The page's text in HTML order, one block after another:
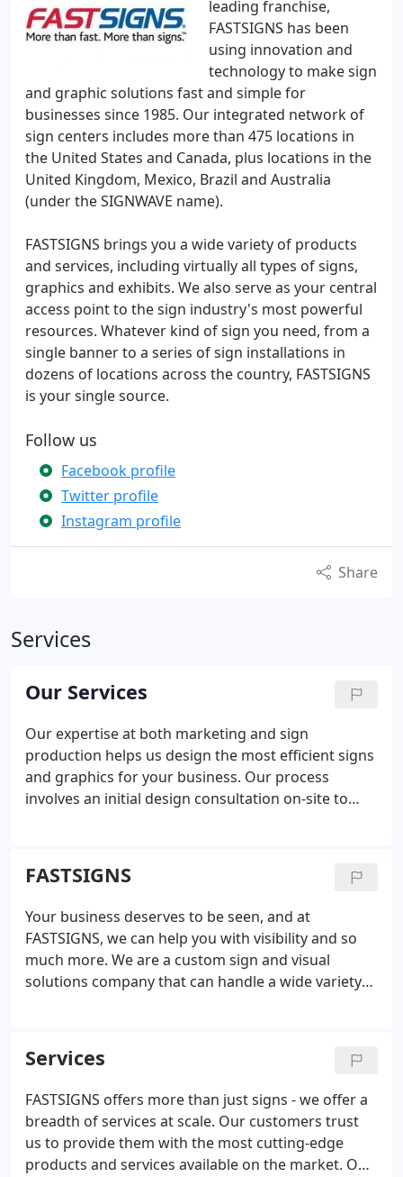
leading franchise,
FASTSIGNS has been
using innovation and
technology to make sign
and graphic solutions fast and simple for
businesses since 1985. Our integrated network of
sign centers includes more than 475 locations in
the United States and Canada, plus locations in the
United Kingdom, Mexico, Brazil and Australia
(under the SIGNWAVE name).
FASTSIGNS brings you a wide variety of products
and services, including virtually all types of signs,
graphics and exhibits. We also serve as your central
access point to the sign industry's most powerful
resources. Whatever kind of sign you need, from a
single banner to a series of sign installations in
dozens of locations across the country, FASTSIGNS
is your single source.
Follow us
Facebook profile
Twitter profile
Instagram profile
Share
Services
Our Services
Our expertise at both marketing and sign
production helps us design the most efficient signs
and graphics for your business. Our process
involves an initial design consultation on-site to
solutions that use the right mix of graphics
solutions.
Using our project planning and project
management services, we manage your project
from start to finish, providing valuable insight and
knowledge along the way. We take care of
surveying and permitting, installation, graphic
concept to completion we employ latest
results for your business. We provide wide format
digital printing to help increase visibility and our
sign and graphic solutions are fitted for almost any
surface or material. Our visual solutions include
FASTSIGNS
Your business deserves to be seen, and at
FASTSIGNS, we can help you with visibility and so
much more. We are a custom sign and visual
solutions company that can handle a wide variety
management. Our visual idea experts offer
unmatched insight and will work closely with you to
understand your business and develop customized
solutions that convey your message.
Services
FASTSIGNS offers more than just signs - we offer a
breadth of services at scale. Our customers trust
us to provide them with the most cutting-edge
products and services available on the market. Our